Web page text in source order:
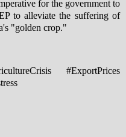
for the government to
to alleviate the suffering of
"golden crop."
#ExportPrices